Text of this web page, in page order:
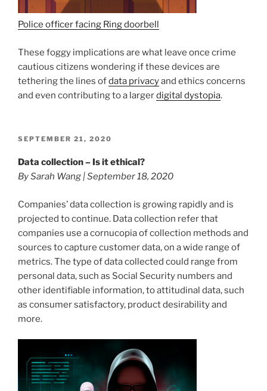
Police officer facing Ring doorbell
These foggy implications are what leave once crime
cautious citizens wondering if these devices are
tethering the lines ofdata privacyand ethics concerns
and even contributing to a largerdigital dystopia.
POSTED
SEPTEMBER 21, 2020
Data collection – Is it ethical?
By Sarah Wang | September 18, 2020
Companies’ data collection is growing rapidly and is
projected to continue. Data collection refer that
companies use a cornucopia of collection methods and
sources to capture customer data, on a wide range of
metrics. The type of data collected could range from
personal data, such as Social Security numbers and
other identifiable information, to attitudinal data, such
as consumer satisfactory, product desirability and
more.